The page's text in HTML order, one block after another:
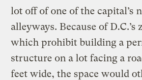
lot off of one of the capital’s
alleyways. Because of D.C.’s
which prohibit building a
structure on a lot facing a
feet wide, the space would